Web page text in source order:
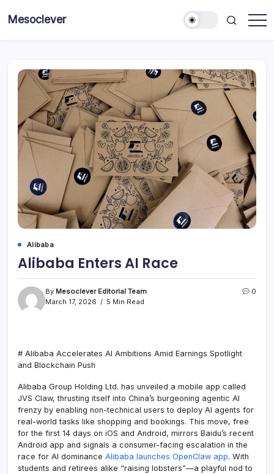
Mesoclever
Alibaba
Alibaba Enters AI Race
By Mesoclever Editorial Team
March 17, 2026
5 Min Read
0
# Alibaba Accelerates AI Ambitions Amid Earnings Spotlight
and Blockchain Push
Alibaba Group Holding Ltd. has unveiled a mobile app called
JVS Claw, thrusting itself into China’s burgeoning agentic AI
frenzy by enabling non-technical users to deploy AI agents for
real-world tasks like shopping and bookings. This move, free
for the first 14 days on iOS and Android, mirrors Baidu’s recent
Android app and signals a consumer-facing escalation in the
race for AI dominance Alibaba launches OpenClaw app. With
students and retirees alike “raising lobsters”—a playful nod to